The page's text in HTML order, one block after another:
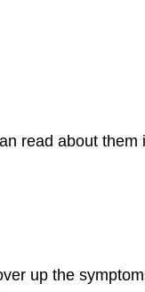
read about them
up the